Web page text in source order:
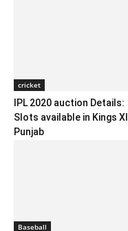
cricket
IPL 2020 auction Details:
Slots available in Kings XI
Punjab
Baseball